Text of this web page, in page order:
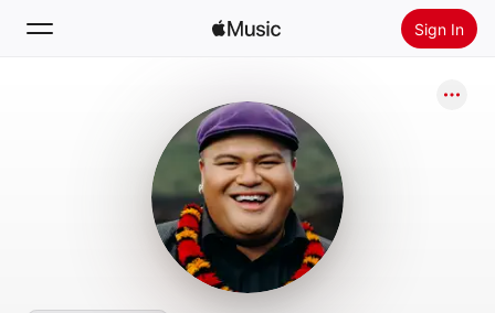
Sign In
Install Apple Music